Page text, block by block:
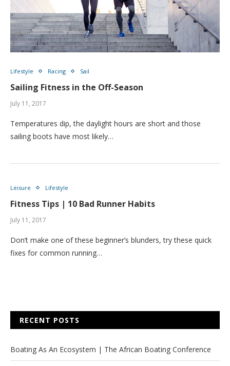
Lifestyle Racing Sail
Sailing Fitness in the Off-Season
July 11, 2017
Temperatures dip, the daylight hours are short and those
sailing boots have most likely…
Leisure Lifestyle
Fitness Tips | 10 Bad Runner Habits
July 11, 2017
Don’t make one of these beginner’s blunders, try these quick
fixes for common running…
RECENT POSTS
Boating As An Ecosystem | The African Boating Conference